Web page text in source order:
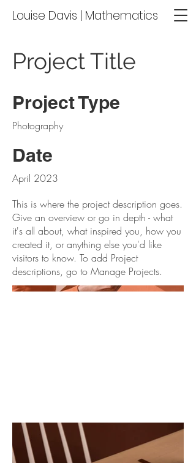
Louise Davis | Mathematics
Project Title
Project Type
Photography
Date
April 2023
This is where the project description goes.
Give an overview or go in depth - what
it's all about, what inspired you, how you
created it, or anything else you'd like
visitors to know. To add Project
descriptions, go to Manage Projects.